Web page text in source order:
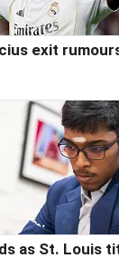
exit
as St. Louis